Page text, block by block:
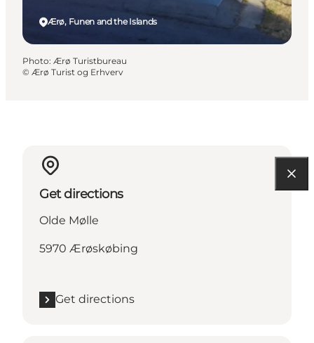
Ærø, Funen and the Islands
Photo: Ærø Turistbureau
© Ærø Turist og Erhverv
Get directions
Olde Mølle
5970 Ærøskøbing
Get directions